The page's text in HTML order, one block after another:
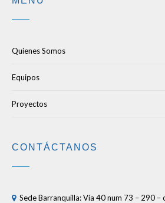
Quienes Somos
Equipos
Proyectos
CONTÁCTANOS
Sede Barranquilla: Vía 40 num 73 – 290 –